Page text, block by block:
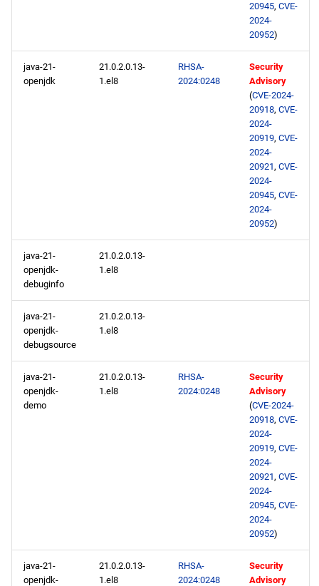
20945, CVE-
2024-
20952)
java-21-
openjdk
21.0.2.0.13-
1.el8
RHSA-
2024:0248
Security
Advisory
(CVE-2024-
20918, CVE-
2024-
20919, CVE-
2024-
20921, CVE-
2024-
20945, CVE-
2024-
20952)
java-21-
openjdk-
debuginfo
21.0.2.0.13-
1.el8
java-21-
openjdk-
debugsource
21.0.2.0.13-
1.el8
java-21-
openjdk-
demo
21.0.2.0.13-
1.el8
RHSA-
2024:0248
Security
Advisory
(CVE-2024-
20918, CVE-
2024-
20919, CVE-
2024-
20921, CVE-
2024-
20945, CVE-
2024-
20952)
java-21-
openjdk-
21.0.2.0.13-
1.el8
RHSA-
2024:0248
Security
Advisory